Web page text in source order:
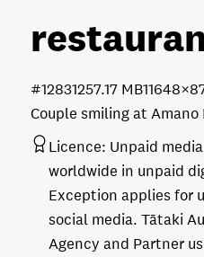
Couple smiling at
57.17 MB
#128312
Licence: Unpaid media
worldwide in unpaid
Exception applies for
social media. Tātaki
Agency and Partner